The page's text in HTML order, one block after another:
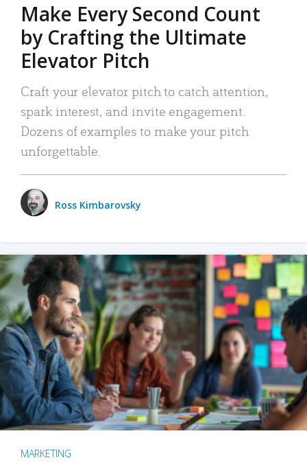
Make Every Second Count
by Crafting the Ultimate
Elevator Pitch
Craft your elevator pitch to catch attention,
spark interest, and invite engagement.
Dozens of examples to make your pitch
unforgettable.
Ross Kimbarovsky
MARKETING